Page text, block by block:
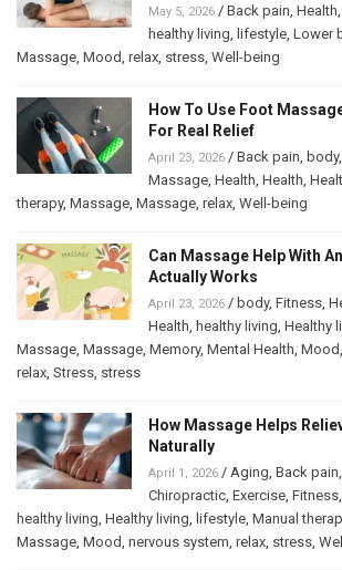
May 5, 2026 / Back pain Health
healthy living
lifestyle Lower
Massage Mood relax stress Well-being
How To Use Foot
For Real Relief
April 23, 2026 / Back pain body,
Massage Health Health
therapy, Massage Massage relax Well-being
Can Massage Help With
Actually Works
April 23, 2026 / body, Fitness
Health healthy living Healthy
Massage Massage Memory, Mental Health Mood
relax Stress stress
How Massage Helps
Naturally
April 1, 2026 / Aging Back pain
Chiropractic Exercise Fitness
healthy living Healthy living lifestyle Manual
Massage Mood nervous system relax stress